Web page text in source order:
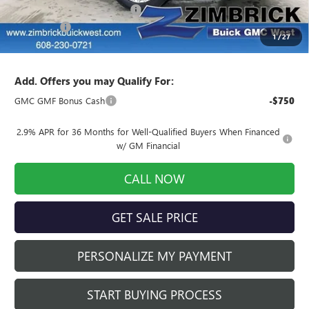
1/27
Price reduction below MSRP: -$2,444
Service Fee +$399
Final Price: $59,060
Add. Offers you may Qualify For:
GMC GMF Bonus Cash -$750
2.9% APR for 36 Months for Well-Qualified Buyers When Financed
w/ GM Financial
CALL NOW
GET SALE PRICE
PERSONALIZE MY PAYMENT
START BUYING PROCESS